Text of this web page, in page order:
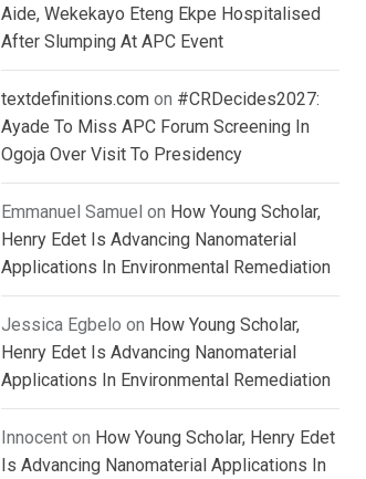
Aide, Wekekayo Eteng Ekpe Hospitalised
After Slumping At APC Event
textdefinitions.com on #CRDecides2027:
Ayade To Miss APC Forum Screening In
Ogoja Over Visit To Presidency
Emmanuel Samuel on How Young Scholar,
Henry Edet Is Advancing Nanomaterial
Applications In Environmental Remediation
Jessica Egbelo on How Young Scholar,
Henry Edet Is Advancing Nanomaterial
Applications In Environmental Remediation
Innocent on How Young Scholar, Henry Edet
Is Advancing Nanomaterial Applications In